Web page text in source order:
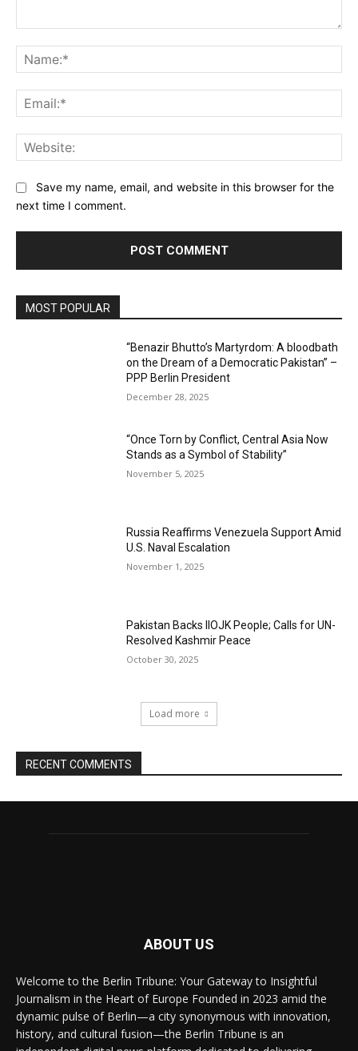
Save my name, email, and website in this browser for the
next time I comment.
MOST POPULAR
“Benazir Bhutto’s Martyrdom: A bloodbath
on the Dream of a Democratic Pakistan” –
PPP Berlin President
December 28, 2025
“Once Torn by Conflict, Central Asia Now
Stands as a Symbol of Stability”
November 5, 2025
Russia Reaffirms Venezuela Support Amid
U.S. Naval Escalation
November 1, 2025
Pakistan Backs IIOJK People; Calls for UN-
Resolved Kashmir Peace
October 30, 2025
Load more
RECENT COMMENTS
ABOUT US
Welcome to the Berlin Tribune: Your Gateway to Insightful
Journalism in the Heart of Europe Founded in 2023 amid the
dynamic pulse of Berlin—a city synonymous with innovation,
history, and cultural fusion—the Berlin Tribune is an